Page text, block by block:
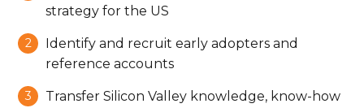
strategy for the US
Identify and recruit early adopters and
reference accounts
Transfer Silicon Valley knowledge, know-how